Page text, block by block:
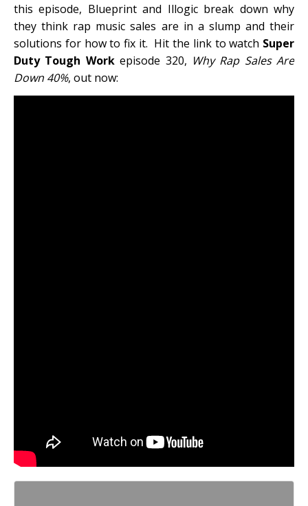
this episode, Blueprint and Illogic break down why
they think rap music sales are in a slump and their
solutions for how to fix it. Hit the link to watch Super
Duty Tough Workepisode 320, Why Rap Sales Are
Down 40%, out now: